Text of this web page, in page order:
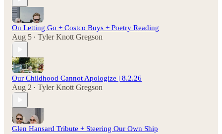
On Letting Go + Costco Buys + Poetry Reading
Aug 5 • Tyler Knott Gregson
Our Childhood Cannot Apologize | 8.2.26
Aug 2 • Tyler Knott Gregson
Glen Hansard Tribute + Steering Our Own Ship